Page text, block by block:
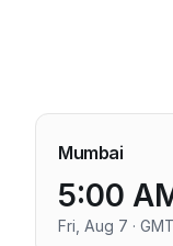
Mumbai
5:00
Fri, Aug 7 ·